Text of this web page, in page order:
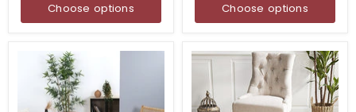
Choose options Choose options